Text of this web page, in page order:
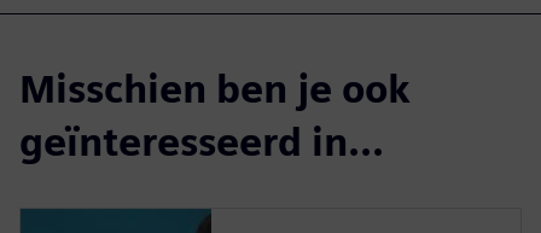
Misschien ben je ook
geïnteresseerd in...